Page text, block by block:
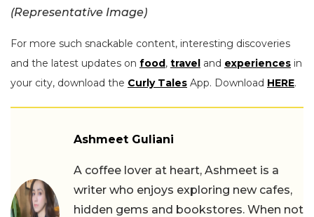
(Representative Image)
For more such snackable content, interesting discoveries
and the latest updates on food, travel and experiences in
your city, download the Curly Tales App. Download HERE.
Ashmeet Guliani
A coffee lover at heart, Ashmeet is a
writer who enjoys exploring new cafes,
hidden gems and bookstores. When not